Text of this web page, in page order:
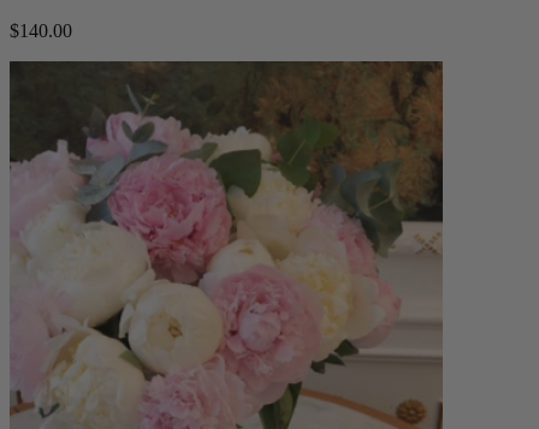
$140.00